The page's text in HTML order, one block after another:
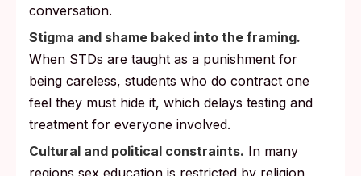
conversation.
Stigma and shame baked into the framing.
When STDs are taught as a punishment for
being careless, students who do contract one
feel they must hide it, which delays testing and
treatment for everyone involved.
Cultural and political constraints. In many
regions sex education is restricted by religion,